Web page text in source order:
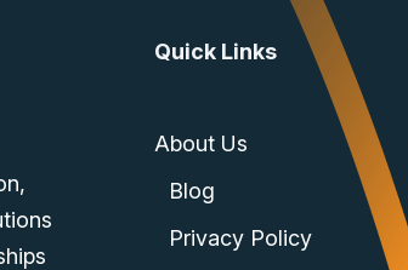
Quick Links
About Us
Blog
Privacy Policy